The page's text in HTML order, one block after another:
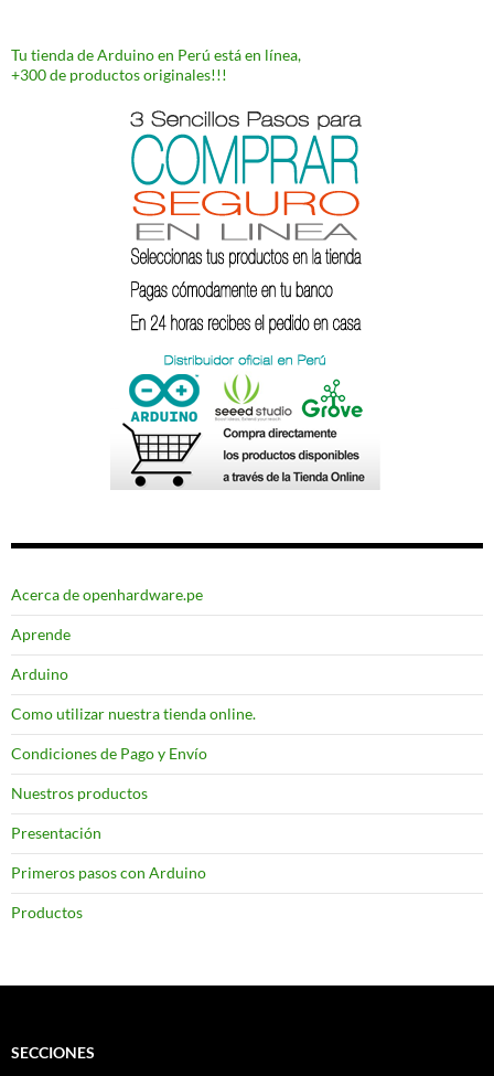
Tu tienda de Arduino en Perú está en línea,
+300 de productos originales!!!
Acerca de openhardware.pe
Aprende
Arduino
Como utilizar nuestra tienda online.
Condiciones de Pago y Envío
Nuestros productos
Presentación
Primeros pasos con Arduino
Productos
SECCIONES